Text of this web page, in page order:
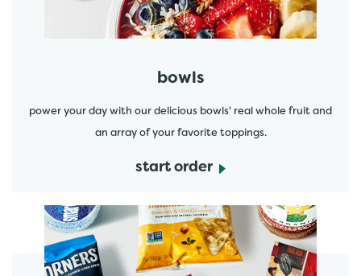
bowls
power your day with our delicious bowls' real whole fruit and
an array of your favorite toppings.
start order
start order